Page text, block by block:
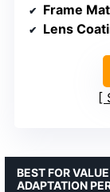
Frame
Lens
BEST FOR
ADAPTATION